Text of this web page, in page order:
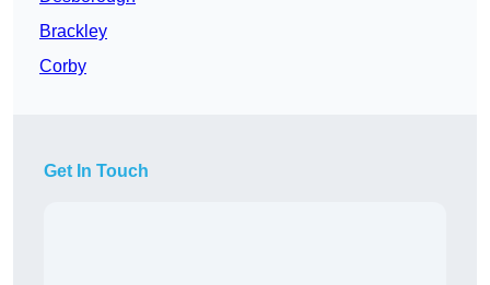
Brackley
Corby
Get In Touch